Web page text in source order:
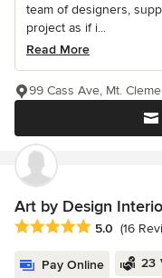
team of designers,
project as if i...
Read More
99 Cass Ave, Mt.
Art by Design
Average rating: 5 out of
5.0 (16
Pay Online 23